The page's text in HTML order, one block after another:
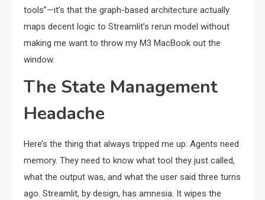
tools”—it’s that the graph-based architecture actually
maps decent logic to Streamlit’s rerun model without
making me want to throw my M3 MacBook out the
window.
The State Management
Headache
Here’s the thing that always tripped me up: Agents need
memory. They need to know what tool they just called,
what the output was, and what the user said three turns
ago. Streamlit, by design, has amnesia. It wipes the